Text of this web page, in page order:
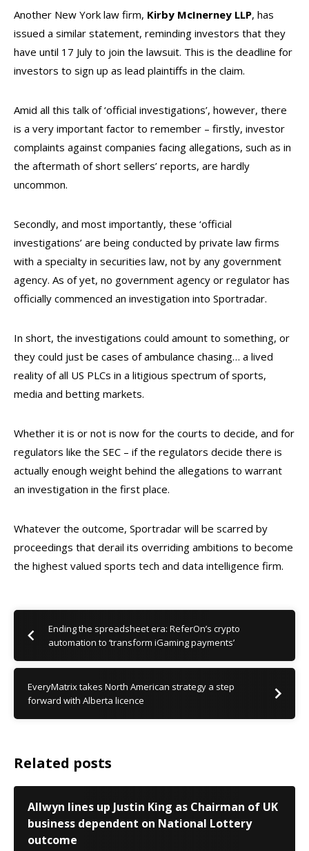
Another New York law firm, Kirby McInerney LLP, has
issued a similar statement, reminding investors that they
have until 17 July to join the lawsuit. This is the deadline for
investors to sign up as lead plaintiffs in the claim.
Amid all this talk of ‘official investigations’, however, there
is a very important factor to remember – firstly, investor
complaints against companies facing allegations, such as in
the aftermath of short sellers’ reports, are hardly
uncommon.
Secondly, and most importantly, these ‘official
investigations’ are being conducted by private law firms
with a specialty in securities law, not by any government
agency. As of yet, no government agency or regulator has
officially commenced an investigation into Sportradar.
In short, the investigations could amount to something, or
they could just be cases of ambulance chasing… a lived
reality of all US PLCs in a litigious spectrum of sports,
media and betting markets.
Whether it is or not is now for the courts to decide, and for
regulators like the SEC – if the regulators decide there is
actually enough weight behind the allegations to warrant
an investigation in the first place.
Whatever the outcome, Sportradar will be scarred by
proceedings that derail its overriding ambitions to become
the highest valued sports tech and data intelligence firm.
Ending the spreadsheet era: ReferOn’s crypto
automation to ‘transform iGaming payments’
EveryMatrix takes North American strategy a step
forward with Alberta licence
Related posts
Allwyn lines up Justin King as Chairman of UK
business dependent on National Lottery
outcome